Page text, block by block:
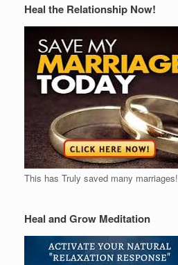
Heal the Relationship Now!
This has Truly saved many marriages!
Heal and Grow Meditation